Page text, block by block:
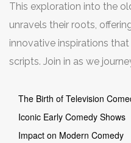
makes these early gems
shape the course of
This exploration into the
unravels their roots,
innovative inspirations
scripts. Join in as we
influencing genres and
The Birth of Television
Iconic Early Comedy Shows
Impact on Modern Comedy